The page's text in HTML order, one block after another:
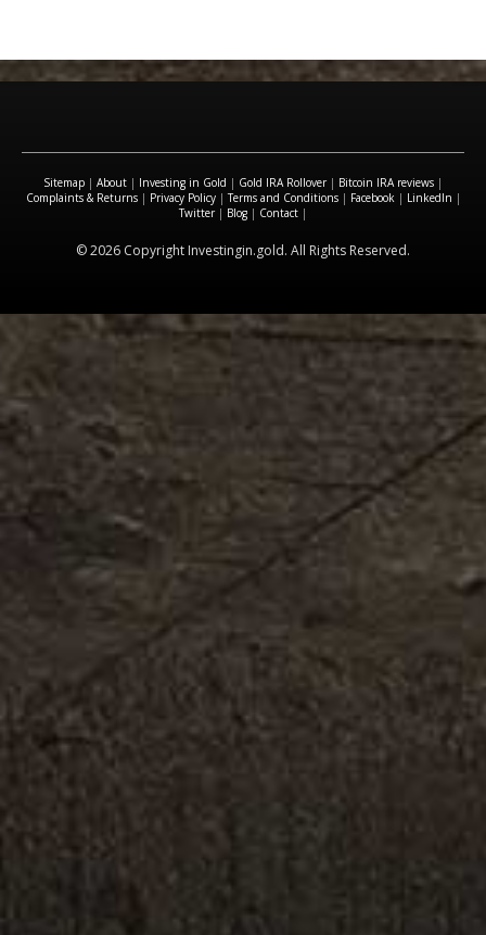
Sitemap | About | Investing in Gold | Gold IRA Rollover| Bitcoin IRA reviews |
Complaints & Returns| Privacy Policy|Terms and Conditions| Facebook | LinkedIn |
Twitter| Blog | Contact |
© 2026 Copyright Investingin.gold. All Rights Reserved.